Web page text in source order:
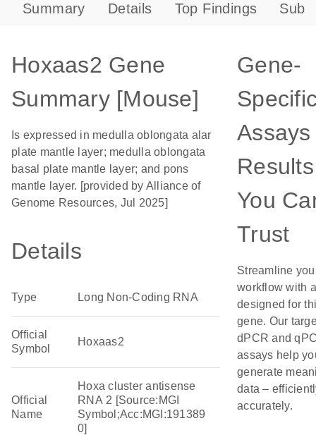
Summary Details Top Findings
Hoxaas2 Gene
Summary [Mouse]
Is expressed in medulla oblongata alar
plate mantle layer; medulla oblongata
basal plate mantle layer; and pons
mantle layer. [provided by Alliance of
Genome Resources, Jul 2025]
Details
Type Long Non-Coding RNA
Official
Symbol
Hoxaas2
Official
Name
Hoxa cluster antisense
RNA 2 [Source:MGI
Symbol;Acc:MGI:191389
0]
Gene-
Results
You
Trust
Streamline
workflow with
designed for
gene. Our
dPCR and
assays help
generate
data –
accurately.